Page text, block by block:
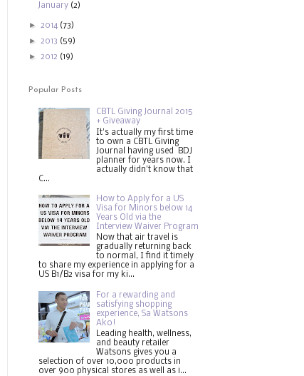
January (2)
► 2014 (73)
► 2013 (59)
► 2012 (19)
Popular Posts
CBTL Giving Journal 2015
+ Giveaway
It's actually my first time
to own a CBTL Giving
Journal having used BDJ
planner for years now. I
actually didn't know that
C...
How to Apply for a US
Visa for Minors below 14
Years Old via the
Interview Waiver Program
Now that air travel is
gradually returning back
to normal, I find it timely
to share my experience in applying for a
US B1/B2 visa for my ki...
For a rewarding and
satisfying shopping
experience, Sa Watsons
Ako!
Leading health, wellness,
and beauty retailer
Watsons gives you a
selection of over 10,000 products in
over 900 physical stores as well as i...